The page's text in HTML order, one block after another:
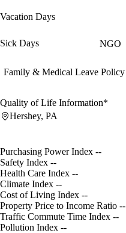
Vacation Days
Sick Days NGO
Family & Medical Leave Policy
Quality of Life Information*
Hershey, PA
Purchasing Power Index --
Safety Index --
Health Care Index --
Climate Index --
Cost of Living Index --
Property Price to Income Ratio --
Traffic Commute Time Index --
Pollution Index --